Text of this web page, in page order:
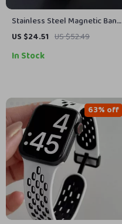
Stainless Steel Magnetic Band
for Apple Watch
US $24.51 US $52.49
In Stock
63% off